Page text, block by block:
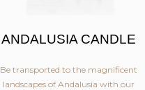
ANDALUSIA CANDLE
Be transported to the magnificent
landscapes of Andalusia with our